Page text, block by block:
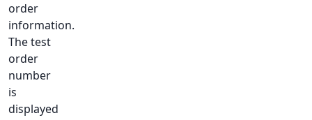
order
information.
The test
order
number
is
displayed